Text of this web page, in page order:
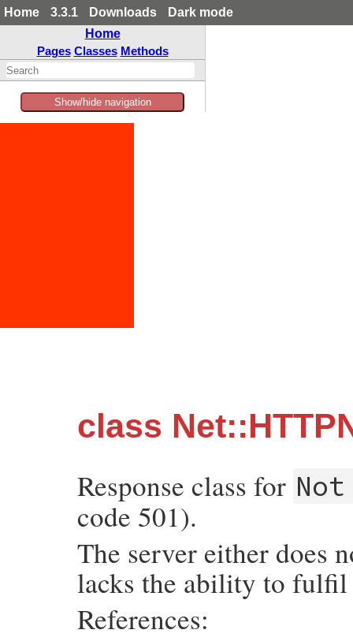
Home 3.3.1 Downloads
Dark mode
Home
Pages Classes Methods
Show/hide navigation
class
Response class for
code 501).
The server either does
lacks the ability to fulfil
References: